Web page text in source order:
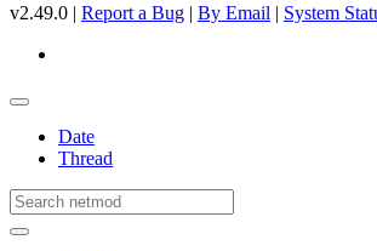
v2.49.0 | Report a Bug | By Email | System
Date
Thread